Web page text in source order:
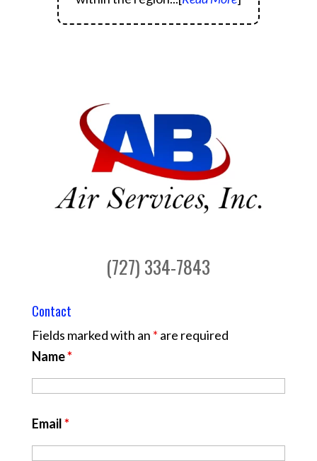
(727) 334-7843
Contact
Fields marked with an * are required
Name*
Email*